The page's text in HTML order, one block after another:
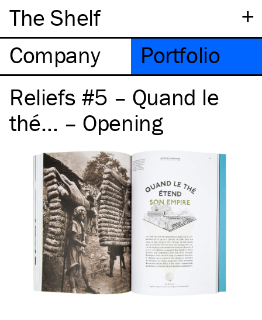
+
The Shelf
Company
Portfolio
Reliefs #5 – Quand le
thé… – Opening